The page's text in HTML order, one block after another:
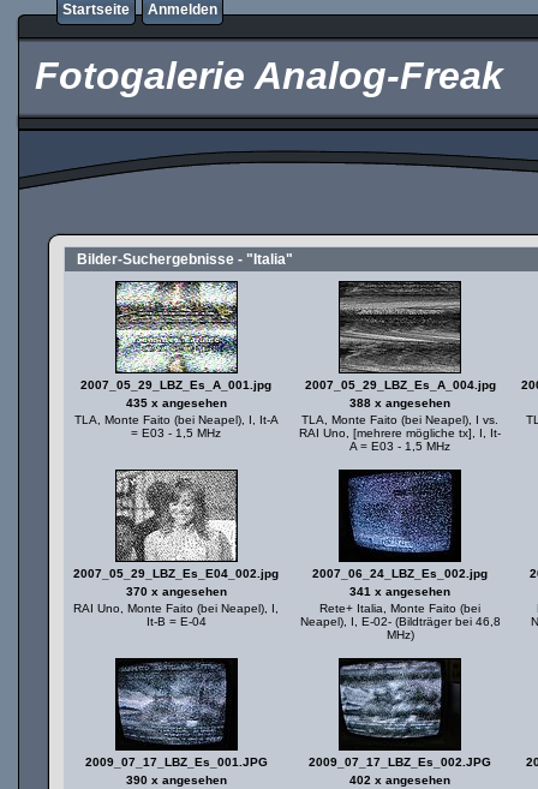
Startseite Anmelden
Fotogalerie Analog-Freak
Bilder-Suchergebnisse - "Italia"
2007_05_29_LBZ_Es_A_001.jpg
435 x angesehen
TLA, Monte Faito (bei Neapel), I, It-A
= E03 - 1,5 MHz
2007_05_29_LBZ_Es_A_004.jpg
388 x angesehen
TLA, Monte Faito (bei Neapel), I vs.
RAI Uno, [mehrere mögliche tx], I, It-
A = E03 - 1,5 MHz
2007_05_29_LBZ_Es_E04_002.jpg
370 x angesehen
RAI Uno, Monte Faito (bei Neapel), I,
It-B = E-04
2007_06_24_LBZ_Es_002.jpg
341 x angesehen
Rete+ Italia, Monte Faito (bei
Neapel), I, E-02- (Bildträger bei 46,8
MHz)
2009_07_17_LBZ_Es_001.JPG
390 x angesehen
2009_07_17_LBZ_Es_002.JPG
402 x angesehen